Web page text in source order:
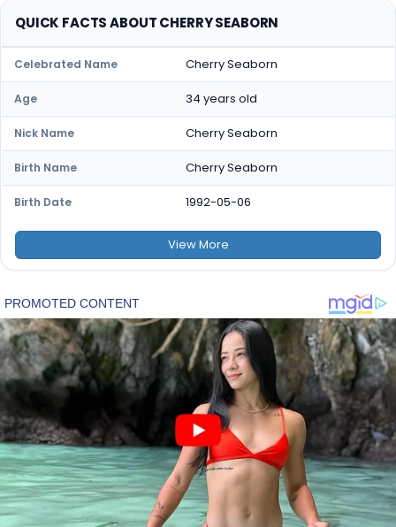
QUICK FACTS ABOUT CHERRY SEABORN
Celebrated Name Cherry Seaborn
Age 34 years old
Nick Name Cherry Seaborn
Birth Name Cherry Seaborn
Birth Date 1992-05-06
ViewMore